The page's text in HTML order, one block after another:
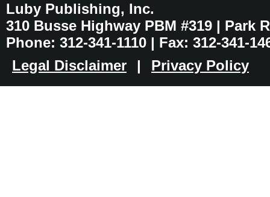
Luby Publishing, Inc.
310 Busse Highway PBM #319 | Park
Phone: 312-341-1110 | Fax: 312-341-
Legal Disclaimer
| Privacy Policy